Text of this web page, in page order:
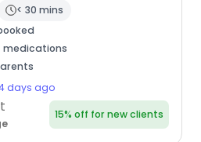
< 30 mins
days ago
15% off for new clients